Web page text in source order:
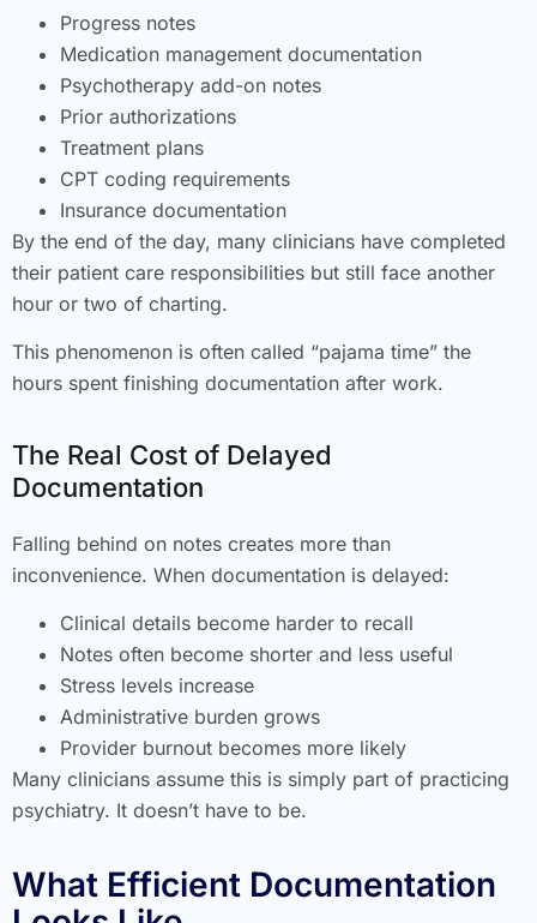
Progress notes
Medication management documentation
Psychotherapy add-on notes
Prior authorizations
Treatment plans
CPT coding requirements
Insurance documentation
By the end of the day, many clinicians have completed
their patient care responsibilities but still face another
hour or two of charting.
This phenomenon is often called “pajama time” the
hours spent finishing documentation after work.
The Real Cost of Delayed
Documentation
Falling behind on notes creates more than
inconvenience. When documentation is delayed:
Clinical details become harder to recall
Notes often become shorter and less useful
Stress levels increase
Administrative burden grows
Provider burnout becomes more likely
Many clinicians assume this is simply part of practicing
psychiatry. It doesn’t have to be.
What Efficient Documentation